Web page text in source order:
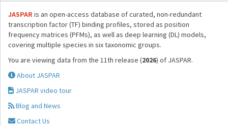
JASPARis an open-access database of curated, non-redundant
transcription factor (TF) binding profiles, stored as position
frequency matrices (PFMs), as well as deep learning (DL) models,
covering multiple species in six taxonomic groups.
You are viewing data from the 11th release (2026) of JASPAR.
About JASPAR
JASPAR video tour
Blog and News
Contact Us